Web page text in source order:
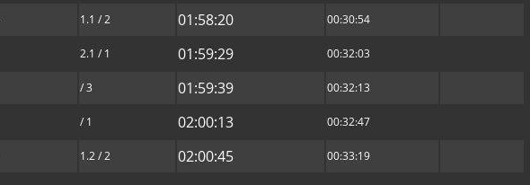
1.1 / 2 01:58:20 00:30:54
2.1 / 1 01:59:29 00:32:03
/ 3 01:59:39 00:32:13
/ 1 02:00:13 00:32:47
1.2 / 2 02:00:45 00:33:19